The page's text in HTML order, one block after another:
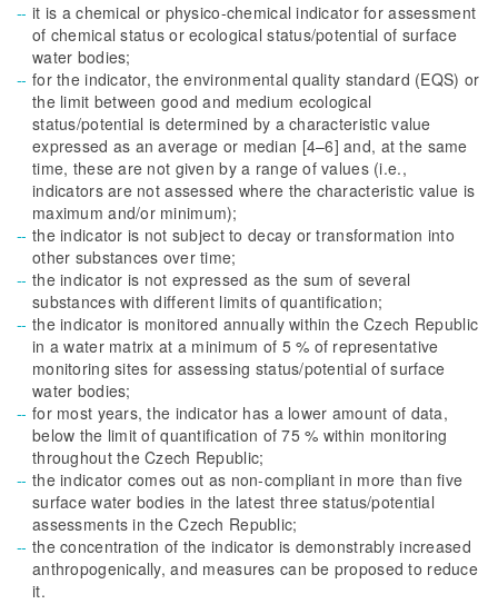
it is a chemical or physico-chemical indicator for assessment
of chemical status or ecological status/potential of surface
water bodies;
for the indicator, the environmental quality standard (EQS) or
the limit between good and medium ecological
status/potential is determined by a characteristic value
expressed as an average or median [4–6] and, at the same
time, these are not given by a range of values (i.e.,
indicators are not assessed where the characteristic value is
maximum and/or minimum);
the indicator is not subject to decay or transformation into
other substances over time;
the indicator is not expressed as the sum of several
substances with different limits of quantification;
the indicator is monitored annually within the Czech Republic
in a water matrix at a minimum of 5 % of representative
monitoring sites for assessing status/potential of surface
water bodies;
for most years, the indicator has a lower amount of data,
below the limit of quantification of 75 % within monitoring
throughout the Czech Republic;
the indicator comes out as non-compliant in more than five
surface water bodies in the latest three status/potential
assessments in the Czech Republic;
the concentration of the indicator is demonstrably increased
anthropogenically, and measures can be proposed to reduce
it.